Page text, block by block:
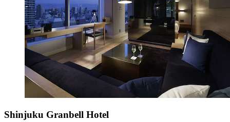
Shinjuku Granbell Hotel